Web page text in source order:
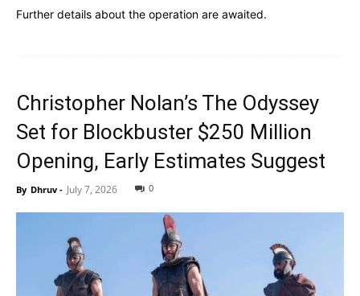
Further details about the operation are awaited.
Christopher Nolan’s The Odyssey
Set for Blockbuster $250 Million
Opening, Early Estimates Suggest
By Dhruv - July 7, 2026 0